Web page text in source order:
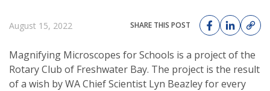
ABOUT
August 15, 2022 SHARE THIS POST
Magnifying Microscopes for Schools is a project of the
Rotary Club of Freshwater Bay. The project is the result
of a wish by WA Chief Scientist Lyn Beazley for every